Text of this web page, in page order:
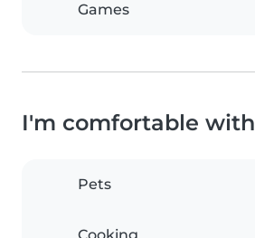
Games
I'm comfortable with
Pets